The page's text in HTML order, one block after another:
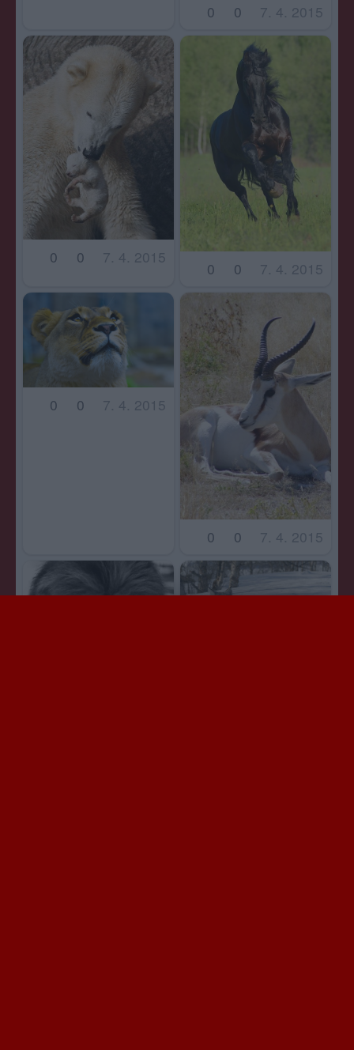
0
0 7. 4. 2015
0 0 7. 4. 2015
0 0 7. 4. 2015
0 0 7. 4. 2015
0 0 7. 4. 2015